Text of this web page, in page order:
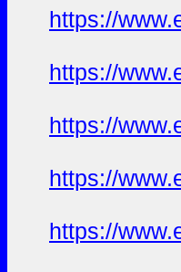
https://
https://
https://
https://
https://